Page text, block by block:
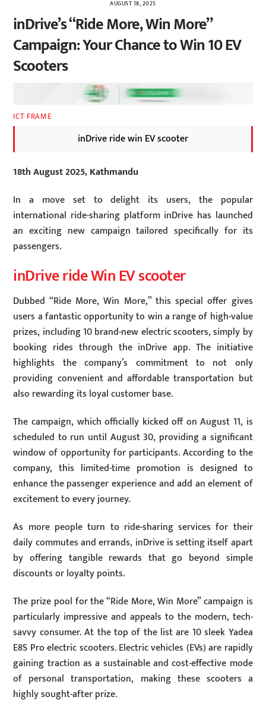
AUGUST 18, 2025
inDrive’s “Ride More, Win More”
Campaign: Your Chance to Win 10 EV
Scooters
ICT FRAME
inDrive ride win EV scooter
18th August 2025, Kathmandu
In a move set to delight its users, the popular
international ride-sharing platform inDrive has launched
an exciting new campaign tailored specifically for its
passengers.
inDrive ride Win EV scooter
Dubbed “Ride More, Win More,” this special offer gives
users a fantastic opportunity to win a range of high-value
prizes, including 10 brand-new electric scooters, simply by
booking rides through the inDrive app. The initiative
highlights the company’s commitment to not only
providing convenient and affordable transportation but
also rewarding its loyal customer base.
The campaign, which officially kicked off on August 11, is
scheduled to run until August 30, providing a significant
window of opportunity for participants. According to the
company, this limited-time promotion is designed to
enhance the passenger experience and add an element of
excitement to every journey.
As more people turn to ride-sharing services for their
daily commutes and errands, inDrive is setting itself apart
by offering tangible rewards that go beyond simple
discounts or loyalty points.
The prize pool for the “Ride More, Win More” campaign is
particularly impressive and appeals to the modern, tech-
savvy consumer. At the top of the list are 10 sleek Yadea
E8S Pro electric scooters. Electric vehicles (EVs) are rapidly
gaining traction as a sustainable and cost-effective mode
of personal transportation, making these scooters a
highly sought-after prize.